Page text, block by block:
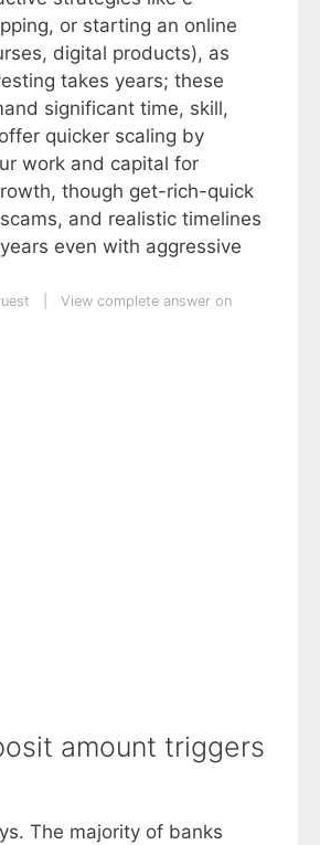
or starting an online
digital products), as
takes years; these
significant time, skill,
quicker scaling by
work and capital for
though get-rich-quick
and realistic timelines
even with aggressive
View complete answer on
amount triggers
The majority of banks